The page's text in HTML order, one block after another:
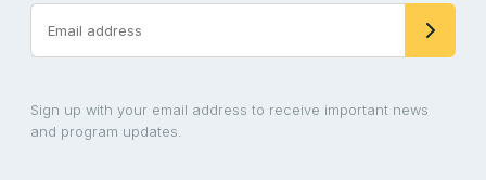
Sign up with your email address to receive important news
and program updates.